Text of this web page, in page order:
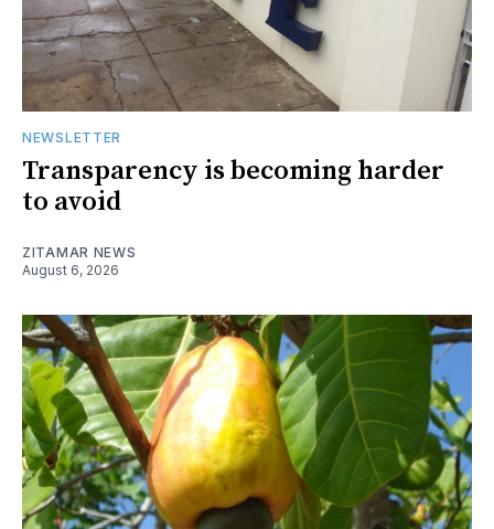
NEWSLETTER
Transparency is becoming harder
to avoid
ZITAMAR NEWS
August 6, 2026